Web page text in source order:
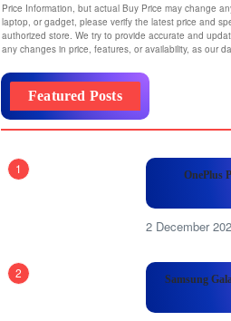
Price Information, but actual Buy Price may change
laptop, or gadget, please verify the latest price and
authorized store. We try to provide accurate and
any changes in price, features, or availability, as our
Featured Posts
1
OnePlus
2 December
2
Samsung